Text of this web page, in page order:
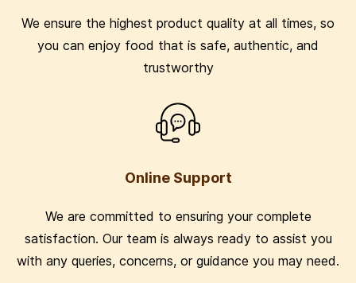
We ensure the highest product quality at all times, so
you can enjoy food that is safe, authentic, and
trustworthy
Online Support
We are committed to ensuring your complete
satisfaction. Our team is always ready to assist you
with any queries, concerns, or guidance you may need.